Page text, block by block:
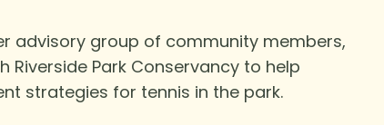
advisory group of community members,
Park Conservancy to help
strategies for tennis in the park.